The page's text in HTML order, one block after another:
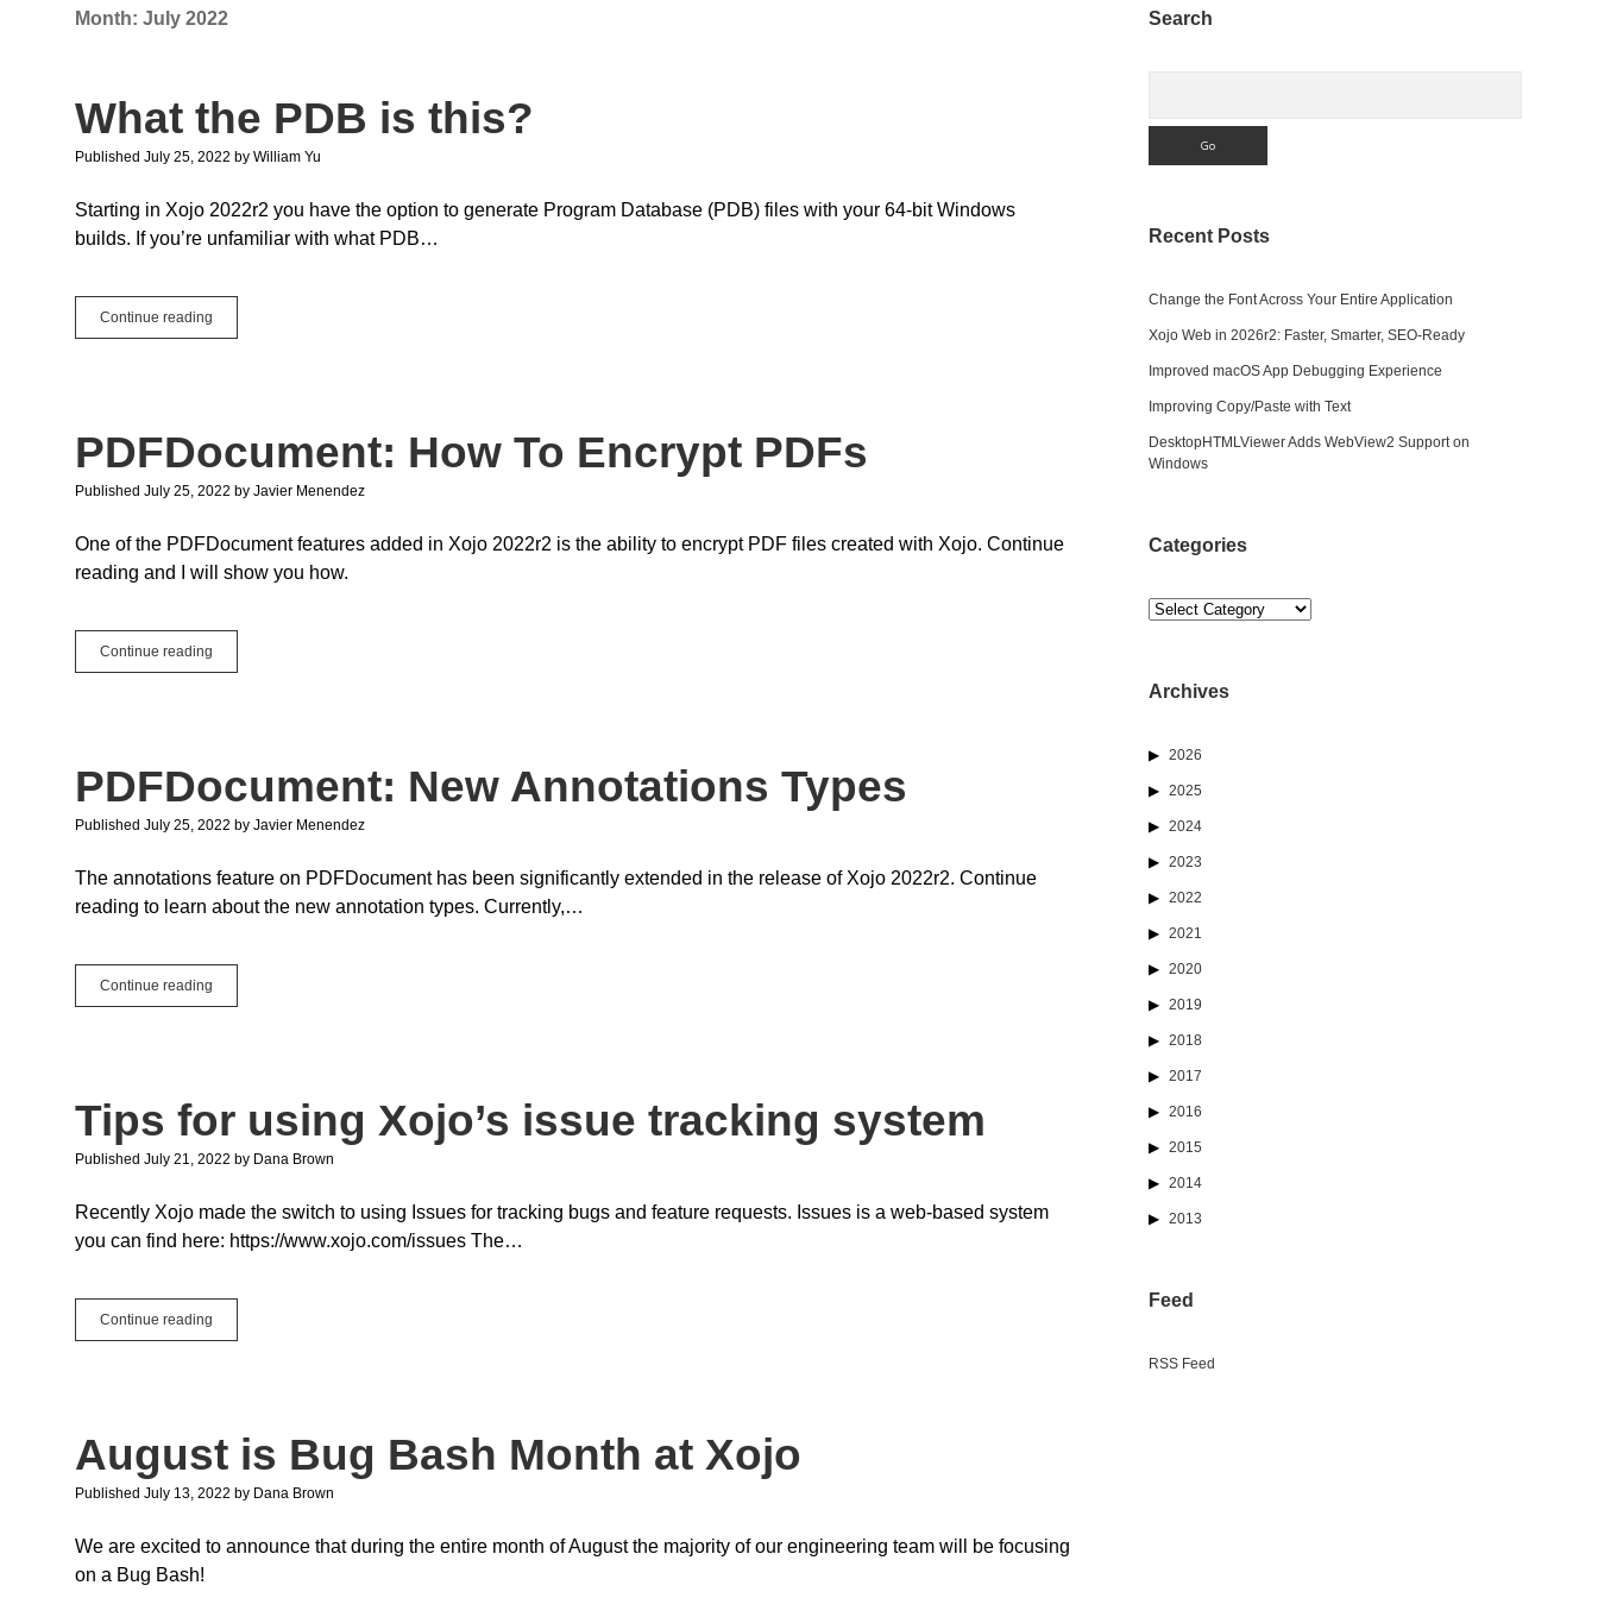
Month: July 2022
What the PDB is this?
Published July 25, 2022 by William Yu
Starting in Xojo 2022r2 you have the option to generate Program Database (PDB) files with your 64-bit Windows
builds. If you’re unfamiliar with what PDB…
Continue reading
the
PDFDocument: How To Encrypt PDFs
Published July 25, 2022 by Javier Menendez
One of the PDFDocument features added in Xojo 2022r2 is the ability to encrypt PDF files created with Xojo. Continue
reading and I will show you how.
Continue reading
How
PDFDocument: New Annotations Types
Published July 25, 2022 by Javier Menendez
The annotations feature on PDFDocument has been significantly extended in the release of Xojo 2022r2. Continue
reading to learn about the new annotation types. Currently,…
Continue reading
New
Tips for using Xojo’s issue tracking system
Published July 21, 2022 by Dana Brown
Recently Xojo made the switch to using Issues for tracking bugs and feature requests. Issues is a web-based system
you can find here: https://www.xojo.com/issues The…
Continue reading
for
system
August is Bug Bash Month at Xojo
Published July 13, 2022 by Dana Brown
We are excited to announce that during the entire month of August the majority of our engineering team will be focusing
on a Bug Bash!
Sidebar
Search
Recent Posts
Change the Font Across Your Entire Application
Xojo Web in 2026r2: Faster, Smarter, SEO-Ready
Improved macOS App Debugging Experience
Improving Copy/Paste with Text
DesktopHTMLViewer Adds WebView2 Support on
Windows
Categories
Categories
Archives
2026
2025
2024
2023
2022
2021
2020
2019
2018
2017
2016
2015
2014
2013
Feed
RSS Feed